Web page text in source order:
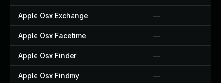
Apple Osx Exchange —
Apple Osx Facetime —
Apple Osx Finder —
Apple Osx Findmy —